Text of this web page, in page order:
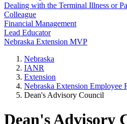
Dealing with the Terminal Illness or
Colleague
Financial Management
Lead Educator
Nebraska Extension MVP
Nebraska
IANR
Extension
Nebraska Extension Employee
Dean's Advisory Council
Dean's Advisory